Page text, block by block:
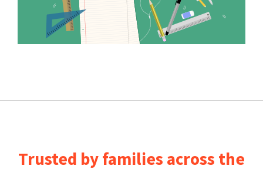
Trusted by families across the